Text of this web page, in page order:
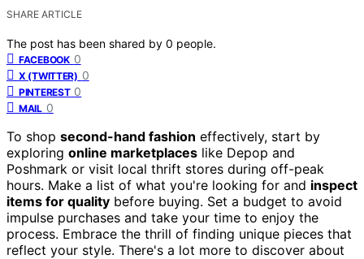
SHARE ARTICLE
The post has been shared by 0 people.
FACEBOOK 0
X (TWITTER) 0
PINTEREST 0
MAIL 0
To shop second-hand fashion effectively, start by
exploring online marketplaces like Depop and
Poshmark or visit local thrift stores during off-peak
hours. Make a list of what you're looking for and inspect
items for quality before buying. Set a budget to avoid
impulse purchases and take your time to enjoy the
process. Embrace the thrill of finding unique pieces that
reflect your style. There's a lot more to discover about